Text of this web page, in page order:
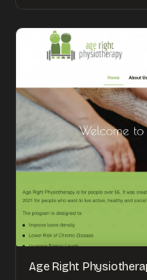
Age Right